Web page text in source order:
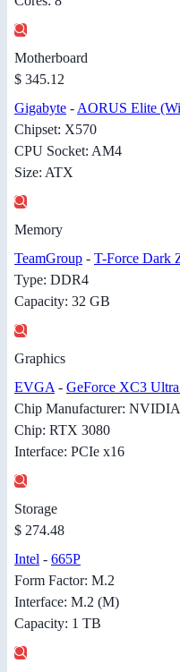
Motherboard
$ 345.12
Gigabyte - AORUS Elite
Chipset: X570
CPU Socket: AM4
Size: ATX
Memory
TeamGroup - T-Force Dark
Type: DDR4
Capacity: 32 GB
Graphics
EVGA - GeForce XC3
Chip Manufacturer: NVIDIA
Chip: RTX 3080
Interface: PCIe x16
Storage
$ 274.48
Intel - 665P
Form Factor: M.2
Interface: M.2 (M)
Capacity: 1 TB